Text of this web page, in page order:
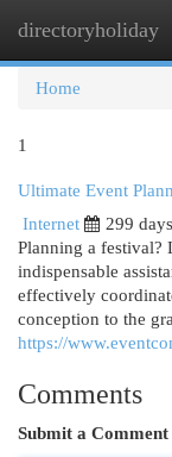
directoryholiday
Home
1
Ultimate Event
Internet
299
Planning a festival?
indispensable
effectively
conception to the
https://
Comments
Submit a Comment